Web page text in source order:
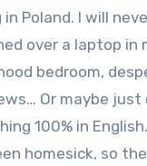
Poland. I will
over a laptop in
bedroom,
Or maybe
100% in
homesick, so